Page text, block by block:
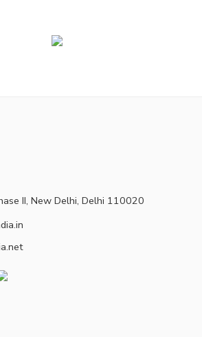
II, New Delhi, Delhi 110020